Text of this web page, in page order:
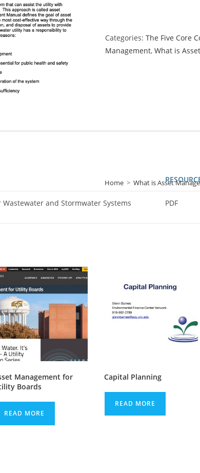
Home > What is Asset
Categories:The Five Core
Management,What is
and Stormwater Systems PDF
Management for
Boards
READ MORE
Capital Planning
READ MORE